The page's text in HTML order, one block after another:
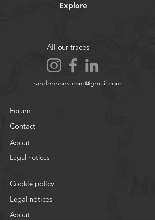
Explore
All our traces
randonnons.com@gmail.com
Forum
Contact
About
Legal notices
Cookie policy
Legal notices
About